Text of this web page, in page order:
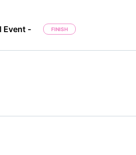
Event - FINISH